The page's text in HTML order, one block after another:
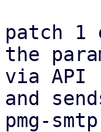
patch 1
the
via API
and
pmg-